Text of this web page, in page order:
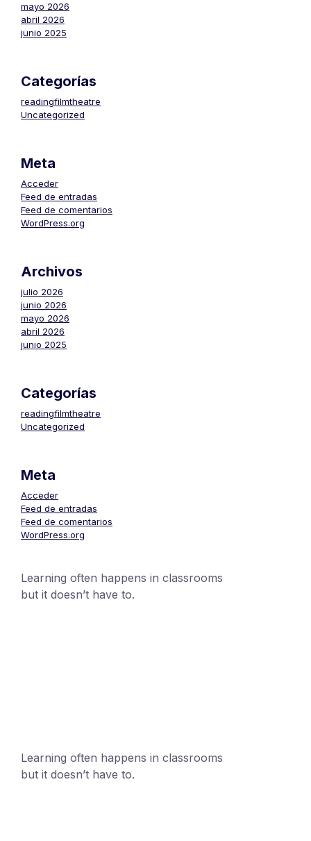
mayo 2026
abril 2026
junio 2025
Categorías
readingfilmtheatre
Uncategorized
Meta
Acceder
Feed de entradas
Feed de comentarios
WordPress.org
Archivos
julio 2026
junio 2026
mayo 2026
abril 2026
junio 2025
Categorías
readingfilmtheatre
Uncategorized
Meta
Acceder
Feed de entradas
Feed de comentarios
WordPress.org
Learning often happens in classrooms
but it doesn’t have to.
Learning often happens in classrooms
but it doesn’t have to.